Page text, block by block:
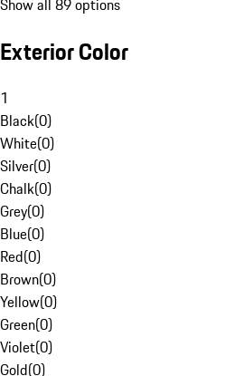
Show all 89 options
Exterior Color
1
Black(0)
White(0)
Silver(0)
Chalk(0)
Grey(0)
Blue(0)
Red(0)
Brown(0)
Yellow(0)
Green(0)
Violet(0)
Gold(0)